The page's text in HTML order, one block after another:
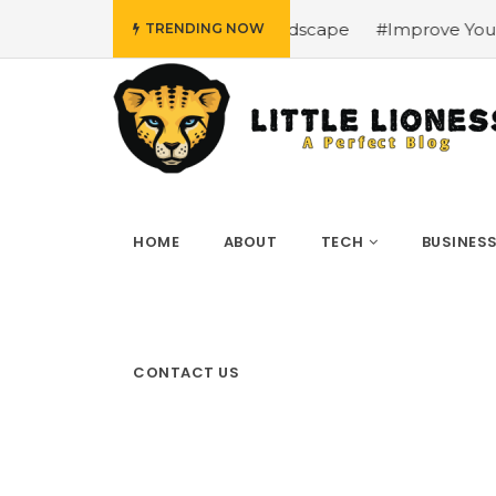
TRENDING NOW
Urban Landscape #Improve Your Betting Experience
HOME ABOUT TECH BUSINESS
CONTACT US